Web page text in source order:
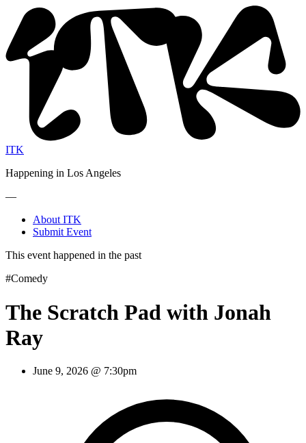
ITK
Happening in Los Angeles
—
About ITK
Submit Event
This event happened in the past
#Comedy
The Scratch Pad with Jonah
Ray
June 9, 2026 @ 7:30pm